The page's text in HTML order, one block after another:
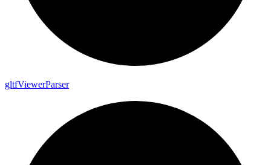
gltfViewerParser